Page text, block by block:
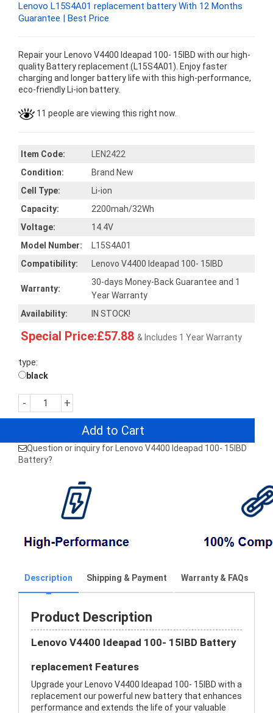
Lenovo L15S4A01 replacement battery With 12 Months
Guarantee | Best Price
Repair your Lenovo V4400 Ideapad 100- 15IBD with our high-
quality Battery replacement (L15S4A01). Enjoy faster
charging and longer battery life with this high-performance,
eco-friendly Li-ion battery.
11 people are viewing this right now.
Item Code:
LEN2422
Condition:
Brand New
Cell Type:
Li-ion
Capacity:
2200mah/32Wh
Voltage:
14.4V
Model Number:
L15S4A01
Compatibility:
Lenovo V4400 Ideapad 100- 15IBD
Warranty:
30-days Money-Back Guarantee and 1
Year Warranty
Availability:
IN STOCK!
Special Price:£57.88 & Includes 1 Year Warranty
type:
black
- +
Add to Cart
Question or inquiry for Lenovo V4400 Ideapad 100- 15IBD
Battery?
Description Shipping & Payment Warranty & FAQs
Product Description
Lenovo V4400 Ideapad 100- 15IBD Battery
replacement Features
Upgrade your Lenovo V4400 Ideapad 100- 15IBD with a
replacement our powerful new battery that enhances
performance and extends the life of your valuable